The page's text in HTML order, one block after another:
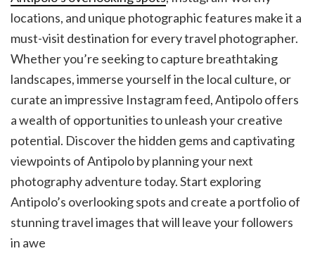
locations, and unique photographic features make it a
must-visit destination for every travel photographer.
Whether you’re seeking to capture breathtaking
landscapes, immerse yourself in the local culture, or
curate an impressive Instagram feed, Antipolo offers
a wealth of opportunities to unleash your creative
potential. Discover the hidden gems and captivating
viewpoints of Antipolo by planning your next
photography adventure today. Start exploring
Antipolo’s overlooking spots and create a portfolio of
stunning travel images that will leave your followers
in awe